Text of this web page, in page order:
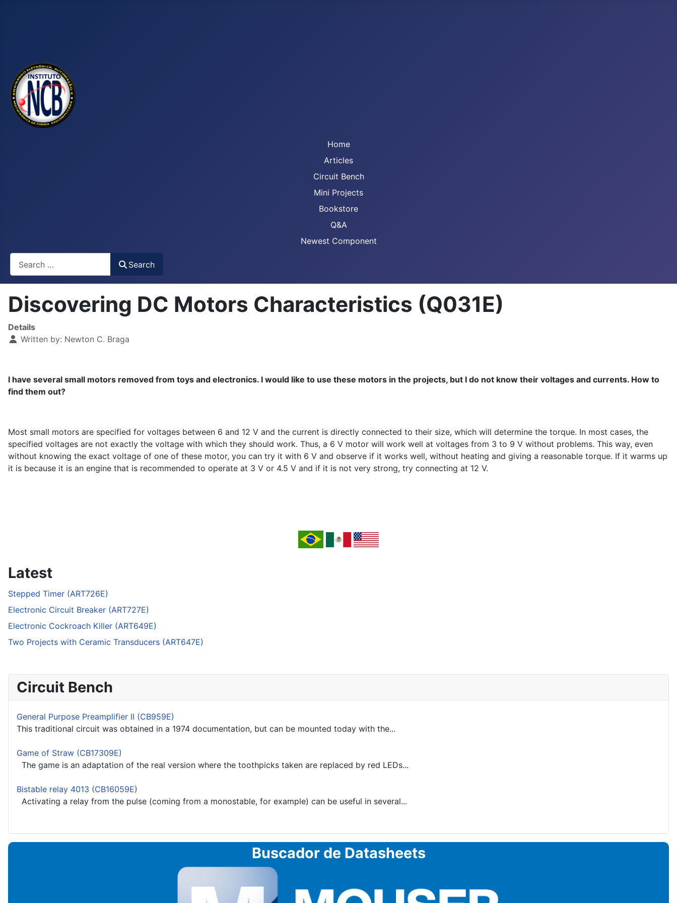
Home
Articles
Circuit Bench
Mini Projects
Bookstore
Q&A
Newest Component
Search
Discovering DC Motors Characteristics (Q031E)
Details
Written by: Newton C. Braga
I have several small motors removed from toys and electronics. I would like to use these motors in the projects, but I do not know their voltages and currents. How to
find them out?
Most small motors are specified for voltages between 6 and 12 V and the current is directly connected to their size, which will determine the torque. In most cases, the
specified voltages are not exactly the voltage with which they should work. Thus, a 6 V motor will work well at voltages from 3 to 9 V without problems. This way, even
without knowing the exact voltage of one of these motor, you can try it with 6 V and observe if it works well, without heating and giving a reasonable torque. If it warms up
it is because it is an engine that is recommended to operate at 3 V or 4.5 V and if it is not very strong, try connecting at 12 V.
Latest
Stepped Timer (ART726E)
Electronic Circuit Breaker (ART727E)
Electronic Cockroach Killer (ART649E)
Two Projects with Ceramic Transducers (ART647E)
Circuit Bench
General Purpose Preamplifier II (CB959E)
This traditional circuit was obtained in a 1974 documentation, but can be mounted today with the...
Game of Straw (CB17309E)
The game is an adaptation of the real version where the toothpicks taken are replaced by red LEDs...
Bistable relay 4013 (CB16059E)
Activating a relay from the pulse (coming from a monostable, for example) can be useful in several...
Buscador de Datasheets